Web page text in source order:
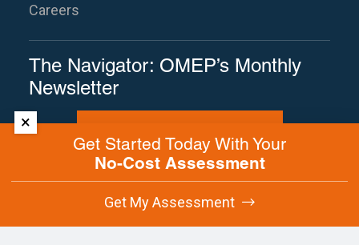
Careers
The Navigator: OMEP’s Monthly
Newsletter
Terms of Use
Privacy Policy
×
Get Started Today With Your
No-Cost Assessment
Get My Assessment